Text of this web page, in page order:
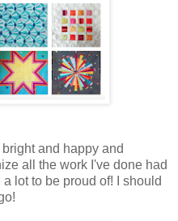
and happy and
all the work I've done had
lot to be proud of! I should